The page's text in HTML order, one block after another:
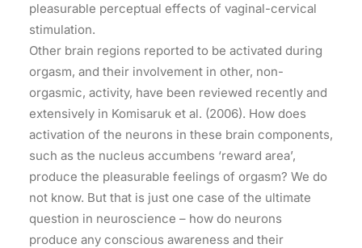
pleasurable perceptual effects of vaginal-cervical
stimulation.
Other brain regions reported to be activated during
orgasm, and their involvement in other, non-
orgasmic, activity, have been reviewed recently and
extensively in Komisaruk et al. (2006). How does
activation of the neurons in these brain components,
such as the nucleus accumbens ‘reward area’,
produce the pleasurable feelings of orgasm? We do
not know. But that is just one case of the ultimate
question in neuroscience – how do neurons
produce any conscious awareness and their